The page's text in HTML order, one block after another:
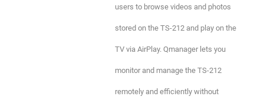
users to browse videos and photos
stored on the TS-212 and play on the
TV via AirPlay. Qmanager lets you
monitor and manage the TS-212
remotely and efficiently without